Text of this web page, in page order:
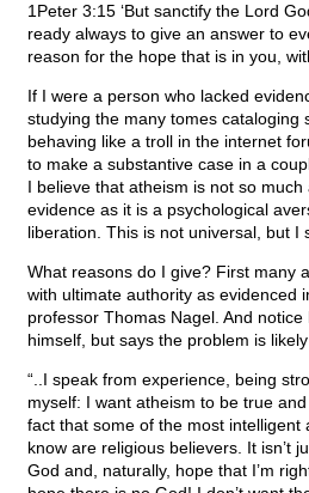
1Peter 3:15 ‘But sanctify the Lord
ready always to give an answer to
reason for the hope that is in you,
If I were a person who lacked
studying the many tomes cataloging
behaving like a troll in the internet
to make a substantive case in a
I believe that atheism is not so
evidence as it is a psychological
liberation. This is not universal, but I
What reasons do I give? First many
with ultimate authority as evidenced
professor Thomas Nagel. And
himself, but says the problem is
“..I speak from experience, being
myself: I want atheism to be true
fact that some of the most intelligent
know are religious believers. It isn’t
God and, naturally, hope that I’m